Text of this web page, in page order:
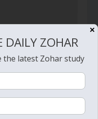
✕
DAILY ZOHAR
the latest Zohar study